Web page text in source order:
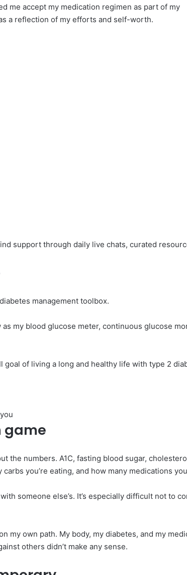
me accept my medication regimen as part of my
a reflection of my efforts and self-worth.
support through daily live chats, curated
management toolbox.
my blood glucose meter, continuous glucose
of living a long and healthy life with type 2
game
the numbers. A1C, fasting blood sugar,
you’re eating, and how many medications
someone else’s. It’s especially difficult not to
my own path. My body, my diabetes, and my
others didn’t make any sense.